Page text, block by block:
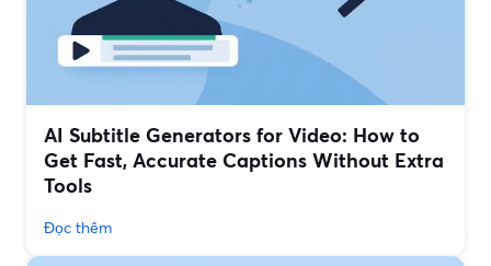
AI Subtitle Generators for Video: How to
Get Fast, Accurate Captions Without Extra
Tools
Đọc thêm